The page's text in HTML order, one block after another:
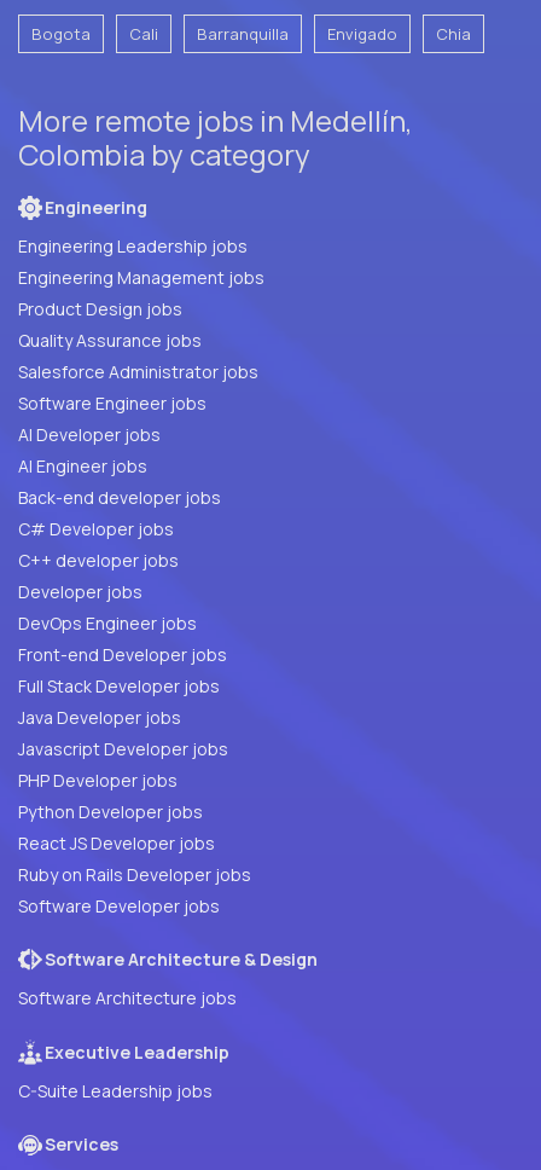
Bogota Cali Barranquilla Envigado Chia
More remote jobs in Medellín,
Colombia by category
Engineering
Engineering Leadership jobs
Engineering Management jobs
Product Design jobs
Quality Assurance jobs
Salesforce Administrator jobs
Software Engineer jobs
AI Developer jobs
AI Engineer jobs
Back-end developer jobs
C# Developer jobs
C++ developer jobs
Developer jobs
DevOps Engineer jobs
Front-end Developer jobs
Full Stack Developer jobs
Java Developer jobs
Javascript Developer jobs
PHP Developer jobs
Python Developer jobs
React JS Developer jobs
Ruby on Rails Developer jobs
Software Developer jobs
Software Architecture & Design
Software Architecture jobs
Executive Leadership
C-Suite Leadership jobs
Services